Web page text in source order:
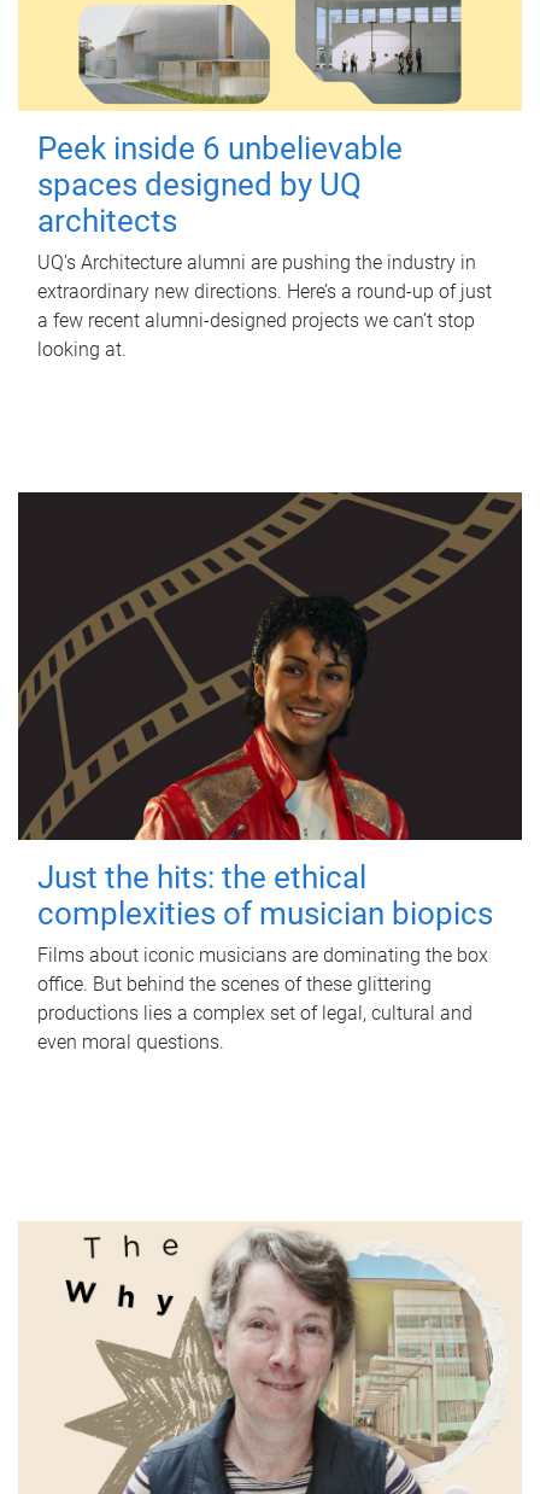
Peek inside 6 unbelievable
spaces designed by UQ
architects
UQ's Architecture alumni are pushing the industry in
extraordinary new directions. Here’s a round-up of just
a few recent alumni-designed projects we can’t stop
looking at.
Just the hits: the ethical
complexities of musician biopics
Films about iconic musicians are dominating the box
office. But behind the scenes of these glittering
productions lies a complex set of legal, cultural and
even moral questions.